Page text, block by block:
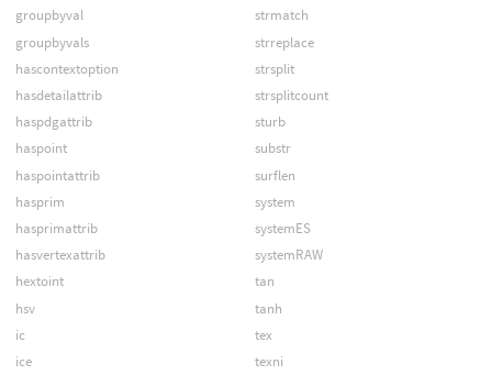
groupbyval
groupbyvals
hascontextoption
hasdetailattrib
haspdgattrib
haspoint
haspointattrib
hasprim
hasprimattrib
hasvertexattrib
hextoint
hsv
ic
ice
strmatch
strreplace
strsplit
strsplitcount
sturb
substr
surflen
system
systemES
systemRAW
tan
tanh
tex
texni